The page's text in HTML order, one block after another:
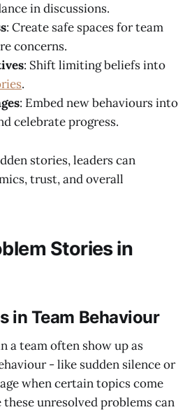
in discussions.
: Create safe spaces for team
concerns.
: Shift limiting beliefs into
.
: Embed new behaviours into
celebrate progress.
stories, leaders can
trust, and overall
Stories in
in Team Behaviour
a team often show up as
- like sudden silence or
when certain topics come
unresolved problems can